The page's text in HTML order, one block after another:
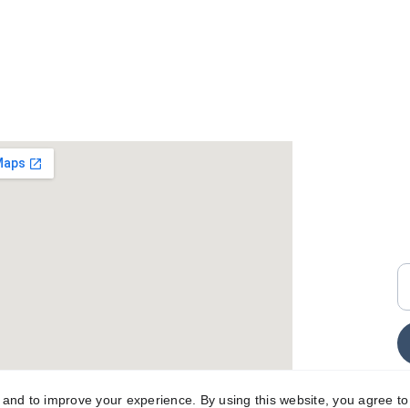
to improve your experience. By using this website, you agree